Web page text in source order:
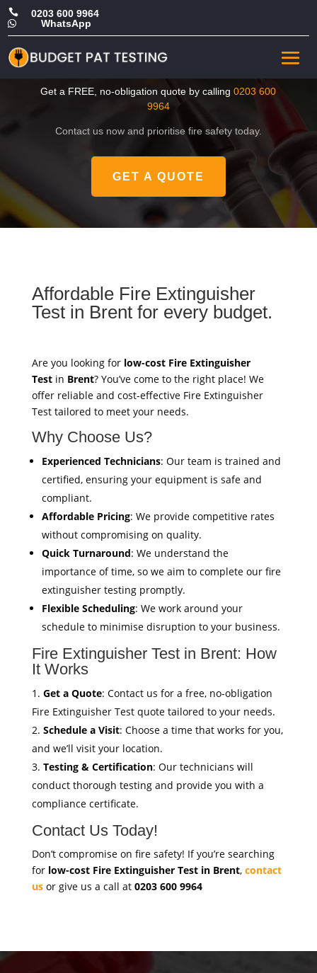
 0203 600 9964
 WhatsApp
Cheap Fire Extinguisher
Test in Brent
Get a FREE, no-obligation quote by calling0203 600
9964
Contact us now and prioritise fire safety today.
GET A QUOTE
Affordable Fire Extinguisher
Test in Brent for every budget.
Are you looking for low-cost Fire Extinguisher
Testin Brent? You’ve come to the right place! We
offer reliable and cost-effective Fire Extinguisher
Test tailored to meet your needs.
Why Choose Us?
Experienced Technicians: Our team is trained and
certified, ensuring your equipment is safe and
compliant.
Affordable Pricing: We provide competitive rates
without compromising on quality.
Quick Turnaround: We understand the
importance of time, so we aim to complete our fire
extinguisher testing promptly.
Flexible Scheduling: We work around your
schedule to minimise disruption to your business.
Fire Extinguisher Test in Brent: How
It Works
Get a Quote: Contact us for a free, no-obligation
Fire Extinguisher Test quote tailored to your needs.
Schedule a Visit: Choose a time that works for you,
and we’ll visit your location.
Testing & Certification: Our technicians will
conduct thorough testing and provide you with a
compliance certificate.
Contact Us Today!
Don’t compromise on fire safety! If you’re searching
for low-cost Fire Extinguisher Test in Brent, contact
usor give us a call at 0203 600 9964